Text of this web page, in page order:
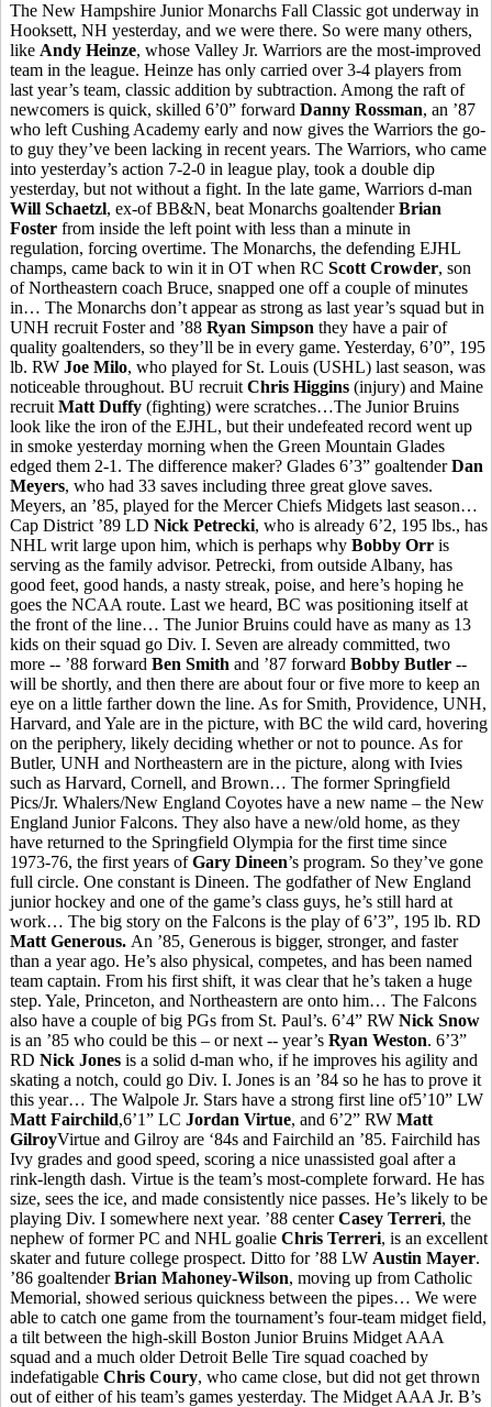
The New Hampshire Junior Monarchs Fall Classic got underway in
Hooksett, NH yesterday, and we were there. So were many others,
like Andy Heinze, whose Valley Jr. Warriors are the most-improved
team in the league. Heinze has only carried over 3-4 players from
last year’s team, classic addition by subtraction. Among the raft of
newcomers is quick, skilled 6’0” forward Danny Rossman, an ’87
who left Cushing Academy early and now gives the Warriors the go-
to guy they’ve been lacking in recent years. The Warriors, who came
into yesterday’s action 7-2-0 in league play, took a double dip
yesterday, but not without a fight. In the late game, Warriors d-man
Will Schaetzl, ex-of BB&N, beat Monarchs goaltenderBrian
Foster from inside the left point with less than a minute in
regulation, forcing overtime. The Monarchs, the defending EJHL
champs, came back to win it in OT when RC Scott Crowder, son
of Northeastern coach Bruce, snapped one off a couple of minutes
in… The Monarchs don’t appear as strong as last year’s squad but in
UNH recruit Foster and ’88 Ryan Simpson they have a pair of
quality goaltenders, so they’ll be in every game. Yesterday, 6’0”, 195
lb. RW Joe Milo, who played for St. Louis (USHL) last season, was
noticeable throughout. BU recruit Chris Higgins (injury) and Maine
recruit Matt Duffy (fighting) were scratches…The Junior Bruins
look like the iron of the EJHL, but their undefeated record went up
in smoke yesterday morning when the Green Mountain Glades
edged them 2-1. The difference maker? Glades 6’3” goaltenderDan
Meyers, who had 33 saves including three great glove saves.
Meyers, an ’85, played for the Mercer Chiefs Midgets last season…
Cap District ’89 LD Nick Petrecki, who is already 6’2, 195 lbs., has
NHL writ large upon him, which is perhaps why Bobby Orr is
serving as the family advisor. Petrecki, from outside Albany, has
good feet, good hands, a nasty streak, poise, and here’s hoping he
goes the NCAA route. Last we heard, BC was positioning itself at
the front of the line… The Junior Bruins could have as many as 13
kids on their squad go Div. I. Seven are already committed, two
more -- ’88 forward Ben Smith and ’87 forward Bobby Butler --
will be shortly, and then there are about four or five more to keep an
eye on a little farther down the line. As for Smith, Providence, UNH,
Harvard, and Yale are in the picture, with BC the wild card, hovering
on the periphery, likely deciding whether or not to pounce. As for
Butler, UNH and Northeastern are in the picture, along with Ivies
such as Harvard, Cornell, and Brown… The former Springfield
Pics/Jr. Whalers/New England Coyotes have a new name – the New
England Junior Falcons. They also have a new/old home, as they
have returned to the Springfield Olympia for the first time since
1973-76, the first years ofGary Dineen’s program. So they’ve gone
full circle. One constant is Dineen. The godfather of New England
junior hockey and one of the game’s class guys, he’s still hard at
work… The big story on the Falcons is the play of 6’3”, 195 lb. RD
Matt Generous. An ’85, Generous is bigger, stronger, and faster
than a year ago. He’s also physical, competes, and has been named
team captain. From his first shift, it was clear that he’s taken a huge
step. Yale, Princeton, and Northeastern are onto him… The Falcons
also have a couple of big PGs from St. Paul’s. 6’4” RW Nick Snow
is an ’85 who could be this – or next -- year’s Ryan Weston. 6’3”
RD Nick Jones is a solid d-man who, if he improves his agility and
skating a notch, could go Div. I. Jones is an ’84 so he has to prove it
this year… The Walpole Jr. Stars have a strong first line of5’10” LW
Matt Fairchild,6’1” LC Jordan Virtue, and 6’2” RW Matt
GilroyVirtue and Gilroy are ‘84s and Fairchild an ’85. Fairchild has
Ivy grades and good speed, scoring a nice unassisted goal after a
rink-length dash. Virtue is the team’s most-complete forward. He has
size, sees the ice, and made consistently nice passes. He’s likely to be
playing Div. I somewhere next year. ’88 centerCasey Terreri, the
nephew of former PC and NHL goalie Chris Terreri, is an excellent
skater and future college prospect. Ditto for ’88 LW Austin Mayer.
’86 goaltenderBrian Mahoney-Wilson, moving up from Catholic
Memorial, showed serious quickness between the pipes… We were
able to catch one game from the tournament’s four-team midget field,
a tilt between the high-skill Boston Junior Bruins Midget AAA
squad and a much older Detroit Belle Tire squad coached by
indefatigable Chris Coury, who came close, but did not get thrown
out of either of his team’s games yesterday. The Midget AAA Jr. B’s